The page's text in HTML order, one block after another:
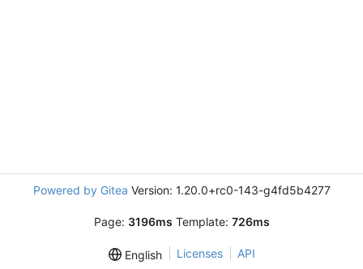
Powered by Gitea Version: 1.20.0+rc0-143-g4fd5b4277
Page: 3196ms Template: 726ms
English Licenses API